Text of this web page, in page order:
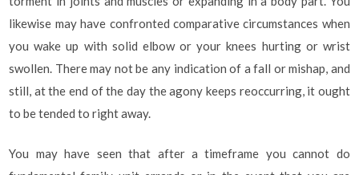
likewise may have confronted comparative circumstances when
you wake up with solid elbow or your knees hurting or wrist
swollen. There may not be any indication of a fall or mishap, and
still, at the end of the day the agony keeps reoccurring, it ought
to be tended to right away.
You may have seen that after a timeframe you cannot do